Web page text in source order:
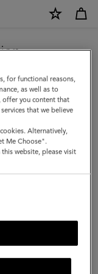
but we noticed you
for functional reasons,
as well as to
offer you content that
that we believe
Alternatively,
Me Choose".
website, please visit